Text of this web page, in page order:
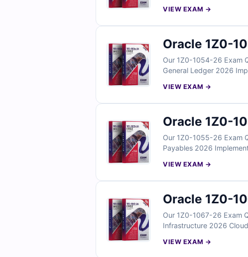
answers, clear
Cloud implementation
VIEW EXAM →
Oracle 1Z0-
Our 1Z0-1054-26 Exam
General Ledger 2026
With verified answers,
General Ledger
VIEW EXAM →
Oracle 1Z0-
Our 1Z0-1055-26 Exam
Payables 2026
With verified answers,
Payables Cloud
VIEW EXAM →
Oracle 1Z0-
Our 1Z0-1067-26 Exam
Infrastructure 2026
practices. With verified
VIEW EXAM →